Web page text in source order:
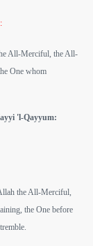
All-Merciful, the All-
One whom
'l-Qayyum:
the All-Merciful,
the One before